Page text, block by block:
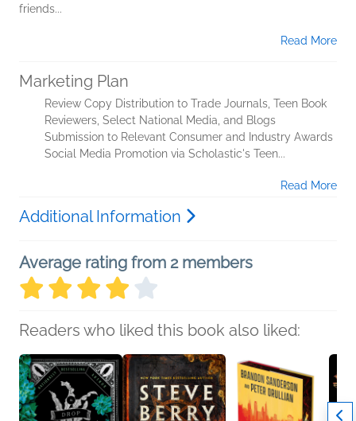
friends...
Read More
Marketing Plan
Review Copy Distribution to Trade Journals, Teen Book
Reviewers, Select National Media, and Blogs
Submission to Relevant Consumer and Industry Awards
Social Media Promotion via Scholastic's Teen...
Read More
Additional Information
Average rating from 2 members
Readers who liked this book also liked: